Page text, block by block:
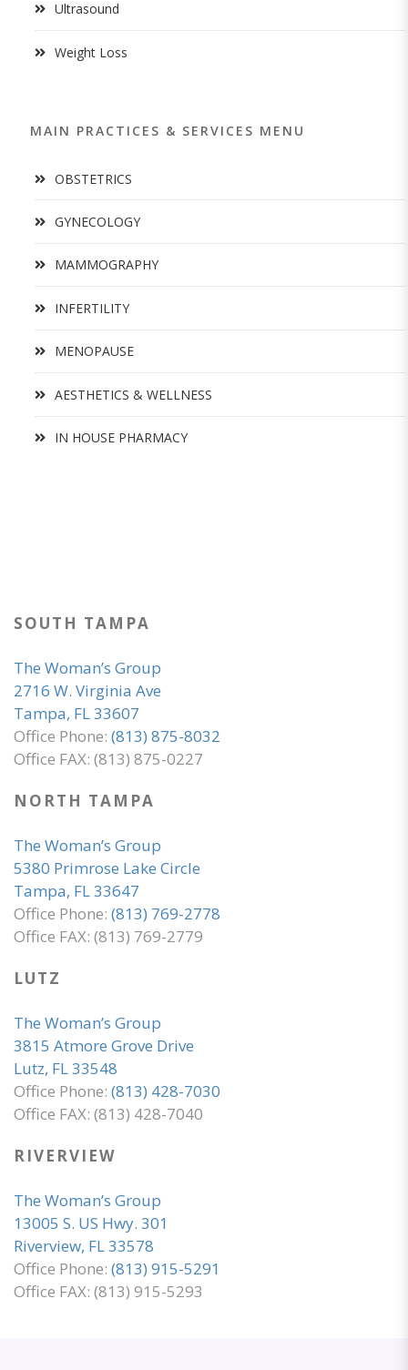
Ultrasound
Weight Loss
MAIN PRACTICES & SERVICES MENU
OBSTETRICS
GYNECOLOGY
MAMMOGRAPHY
INFERTILITY
MENOPAUSE
AESTHETICS & WELLNESS
IN HOUSE PHARMACY
SOUTH TAMPA
The Woman’s Group
2716 W. Virginia Ave
Tampa, FL 33607
Office Phone: (813) 875-8032
Office FAX: (813) 875-0227
NORTH TAMPA
The Woman’s Group
5380 Primrose Lake Circle
Tampa, FL 33647
Office Phone: (813) 769-2778
Office FAX: (813) 769-2779
LUTZ
The Woman’s Group
3815 Atmore Grove Drive
Lutz, FL 33548
Office Phone: (813) 428-7030
Office FAX: (813) 428-7040
RIVERVIEW
The Woman’s Group
13005 S. US Hwy. 301
Riverview, FL 33578
Office Phone: (813) 915-5291
Office FAX: (813) 915-5293